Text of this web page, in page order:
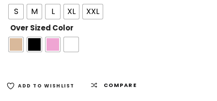
S M L XL XXL
Over Sized Color
ADD TO WISHLIST COMPARE